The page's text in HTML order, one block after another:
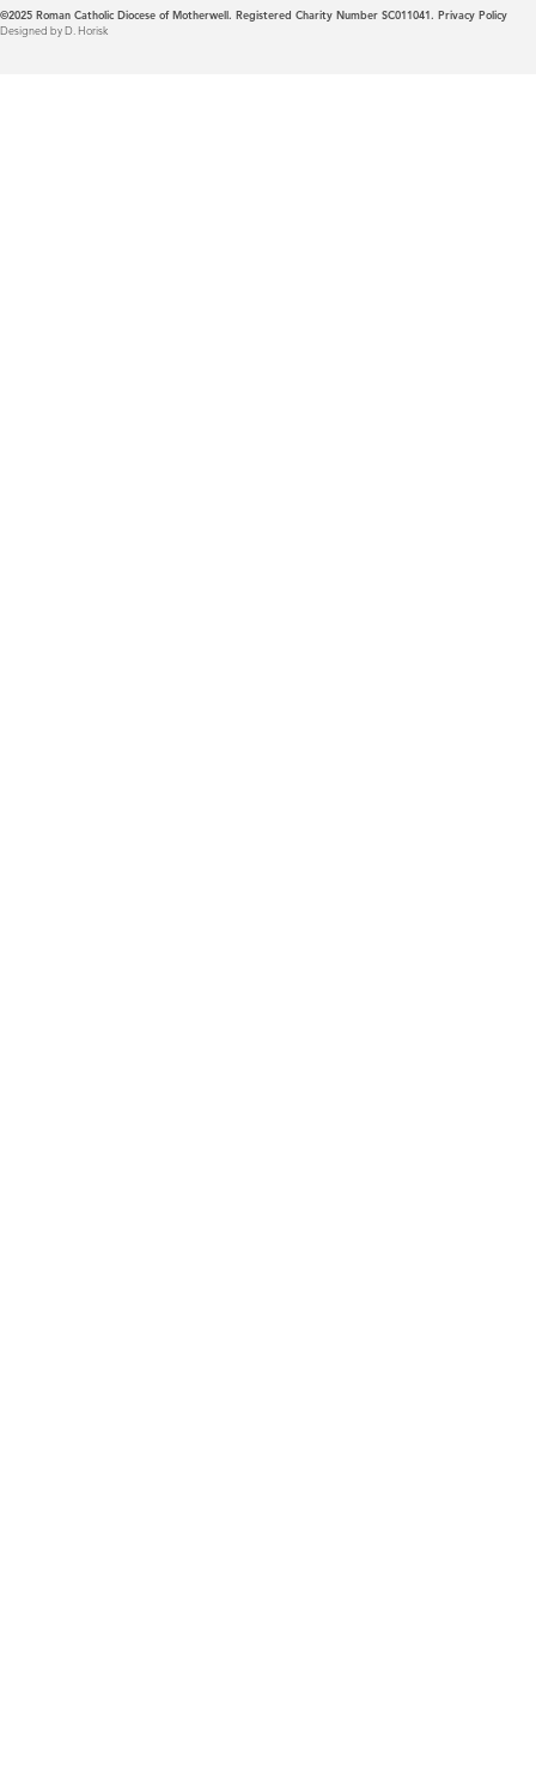
©2025 Roman Catholic Diocese of Motherwell. Registered Charity Number SC011041. Privacy Policy
Designed by D. Horisk